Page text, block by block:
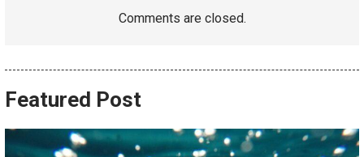
Comments are closed.
Featured Post